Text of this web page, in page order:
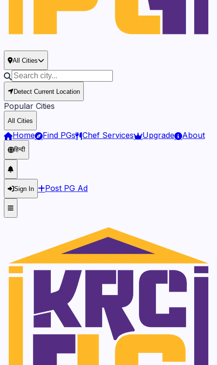
All Cities
Detect Current Location
Popular Cities
All Cities
Home Find PGs Chef Services Upgrade About
हिन्दी
Sign In Post PG Ad